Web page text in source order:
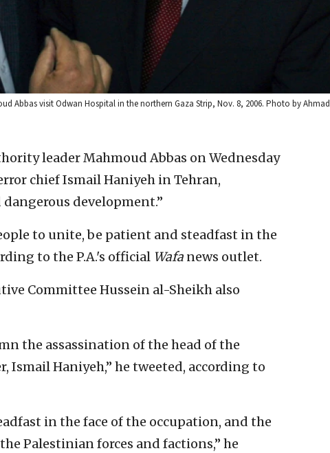
Abbas visit Odwan Hospital in the northern Gaza Strip, Nov. 8, 2006. Photo by Ahmad
leader Mahmoud Abbas on Wednesday
chief Ismail Haniyeh in Tehran,
development.”
to unite, be patient and steadfast in the
to the P.A.'s official Wafa news outlet.
Committee Hussein al-Sheikh also
the assassination of the head of the
Ismail Haniyeh,” he tweeted, according to
in the face of the occupation, and the
Palestinian forces and factions,” he